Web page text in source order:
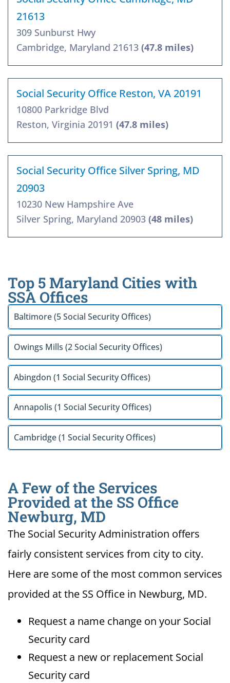
21613
309 Sunburst Hwy
Cambridge, Maryland 21613 (47.8 miles)
Social Security Office Reston, VA 20191
10800 Parkridge Blvd
Reston, Virginia 20191 (47.8 miles)
Social Security Office Silver Spring, MD
20903
10230 New Hampshire Ave
Silver Spring, Maryland 20903 (48 miles)
Top 5 Maryland Cities with
SSA Offices
Baltimore (5 Social Security Offices)
Owings Mills (2 Social Security Offices)
Abingdon (1 Social Security Offices)
Annapolis (1 Social Security Offices)
Cambridge (1 Social Security Offices)
A Few of the Services
Provided at the SS Office
Newburg, MD
The Social Security Administration offers
fairly consistent services from city to city.
Here are some of the most common services
provided at the SS Office in Newburg, MD.
Request a name change on your Social
Security card
Request a new or replacement Social
Security card